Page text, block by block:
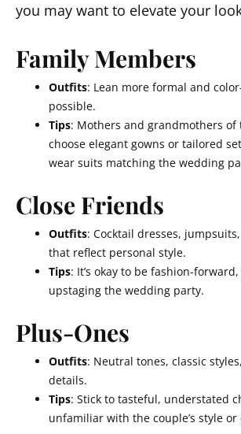
you may want to elevate your
Family Members
Outfits: Lean more formal and
possible.
Tips: Mothers and grandmothers of
choose elegant gowns or tailored
wear suits matching the wedding
Close Friends
Outfits: Cocktail dresses,
that reflect personal style.
Tips: It’s okay to be fashion-
upstaging the wedding party.
Plus-Ones
Outfits: Neutral tones, classic
details.
Tips: Stick to tasteful, understated
unfamiliar with the couple’s style